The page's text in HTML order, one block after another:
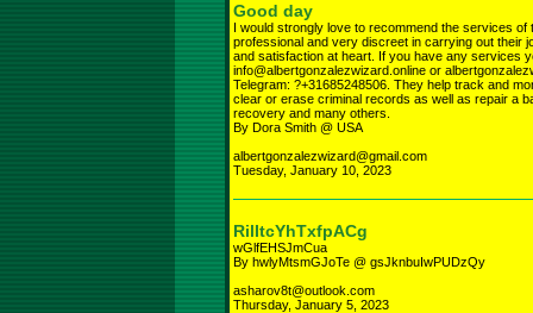
Good day
I would strongly love to recommend the services
professional and very discreet in carrying out their
and satisfaction at heart. If you have any services
info@albertgonzalezwizard.online or
Telegram: ?+31685248506. They help track and
clear or erase criminal records as well as repair a
recovery and many others.
By Dora Smith @ USA
albertgonzalezwizard@gmail.com
Tuesday, January 10, 2023
RilItcYhTxfpACg
wGlfEHSJmCua
By hwlyMtsmGJoTe @ gsJknbuIwPUDzQy
asharov8t@outlook.com
Thursday, January 5, 2023